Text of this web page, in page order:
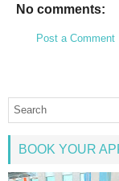
No comments:
Post a Comment
BOOK YOUR